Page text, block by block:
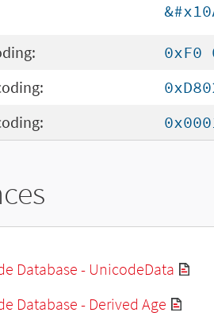
0xF0
Database - UnicodeData
Database - Derived Age